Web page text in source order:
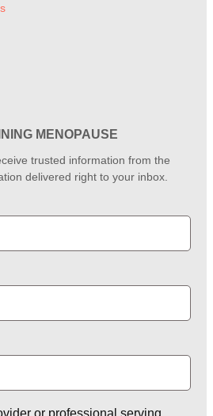
MENOPAUSE
trusted information from the
delivered right to your inbox.
or professional serving